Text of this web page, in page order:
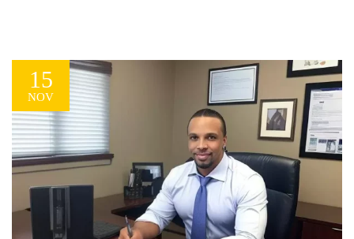
Pandemic relief funds...
15
NOV